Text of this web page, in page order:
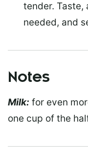
tender.
needed, and
Notes
Milk: for even
one cup of the